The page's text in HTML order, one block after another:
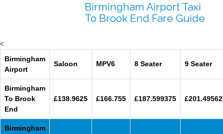
Birmingham Airport Taxi
To Brook End Fare Guide
<
Birmingham
Airport
Saloon MPV6 8 Seater 9 Seater
Birmingham
To Brook
End
£138.9625 £166.755 £187.599375
Birmingham